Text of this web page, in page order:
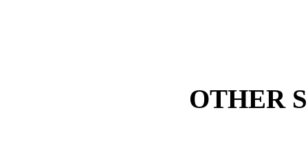
OTHER